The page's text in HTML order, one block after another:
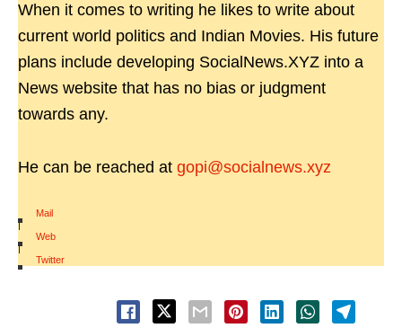
When it comes to writing he likes to write about
current world politics and Indian Movies. His future
plans include developing SocialNews.XYZ into a
News website that has no bias or judgment
towards any.
He can be reached at gopi@socialnews.xyz
Mail
|
Web
|
Twitter